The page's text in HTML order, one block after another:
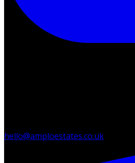
hello@amploestates.co.uk